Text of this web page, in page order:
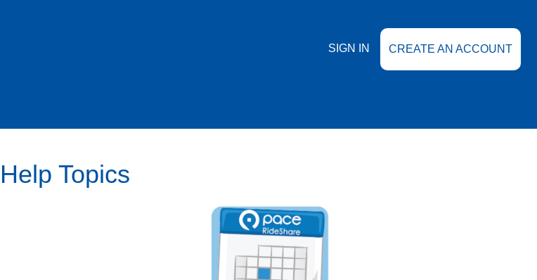
SIGN IN CREATE AN ACCOUNT
Help Topics